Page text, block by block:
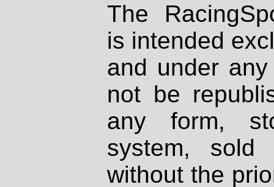
The
is intended
and under
not be
any form,
system, sold
without the